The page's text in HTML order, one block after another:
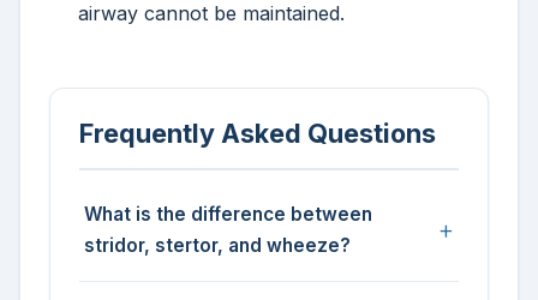
airway cannot be maintained.
Frequently Asked Questions
What is the difference between
stridor, stertor, and wheeze?